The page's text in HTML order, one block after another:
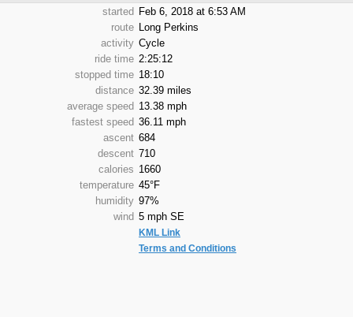
started Feb 6, 2018 at 6:53 AM
route Long Perkins
activity Cycle
ride time 2:25:12
stopped time 18:10
distance 32.39 miles
average speed 13.38 mph
fastest speed 36.11 mph
ascent 684
descent 710
calories 1660
temperature 45°F
humidity 97%
wind 5 mph SE
KML Link
Terms and Conditions